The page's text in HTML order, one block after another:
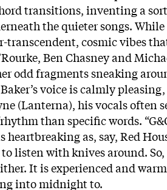
transitions, inventing a
the quieter songs.
transcendent, cosmic vibes
Ben Chasney and
odd fragments sneaking
voice is calmly
(Lanterna), his vocals often
than specific words.
heartbreaking as, say, Red
listen with knives around.
It is experienced and
into midnight to.